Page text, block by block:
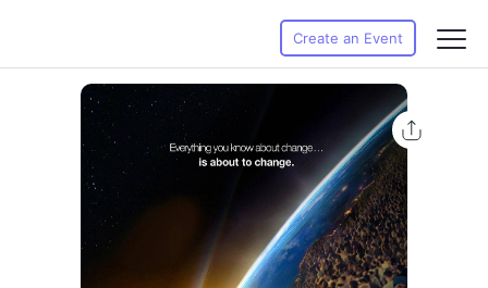
Create an Event